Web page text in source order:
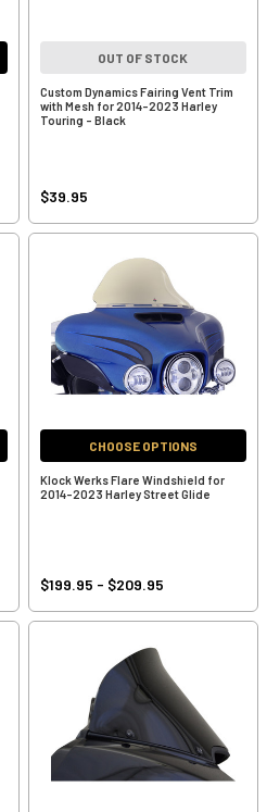
OUT OF STOCK
Custom Dynamics Fairing Vent Trim
with Mesh for 2014-2023 Harley
Touring - Black
$39.95
CHOOSE OPTIONS
Klock Werks Flare Windshield for
2014-2023 Harley Street Glide
$199.95 - $209.95